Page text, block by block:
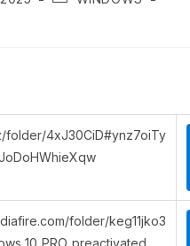
folder/4xJ30CiD#ynz7oiTy
folder/keg11jko3